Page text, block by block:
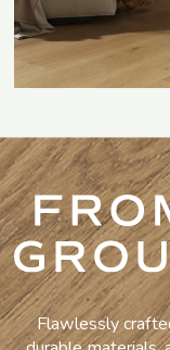
Flawlessly